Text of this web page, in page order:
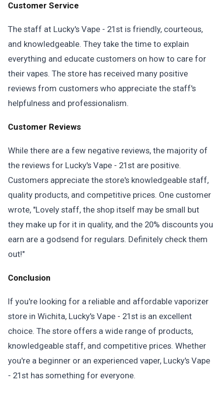
Customer Service
The staff at Lucky's Vape - 21st is friendly, courteous,
and knowledgeable. They take the time to explain
everything and educate customers on how to care for
their vapes. The store has received many positive
reviews from customers who appreciate the staff's
helpfulness and professionalism.
Customer Reviews
While there are a few negative reviews, the majority of
the reviews for Lucky's Vape - 21st are positive.
Customers appreciate the store's knowledgeable staff,
quality products, and competitive prices. One customer
wrote, "Lovely staff, the shop itself may be small but
they make up for it in quality, and the 20% discounts you
earn are a godsend for regulars. Definitely check them
out!"
Conclusion
If you're looking for a reliable and affordable vaporizer
store in Wichita, Lucky's Vape - 21st is an excellent
choice. The store offers a wide range of products,
knowledgeable staff, and competitive prices. Whether
you're a beginner or an experienced vaper, Lucky's Vape
- 21st has something for everyone.